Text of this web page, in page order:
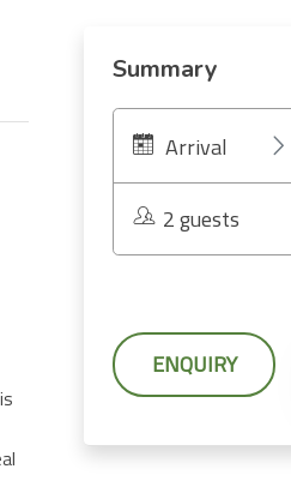
Summary
Arrival
2 guests
ENQUIRY